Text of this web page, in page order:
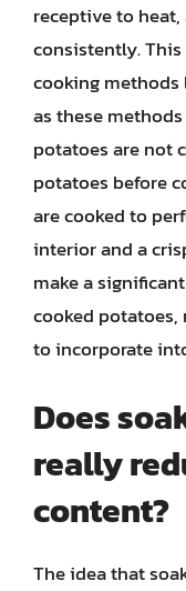
receptive to
consistently.
cooking methods
as these
potatoes are not
potatoes before
are cooked to
interior and a
make a
cooked
to incorporate
Does
really
content?
The idea that